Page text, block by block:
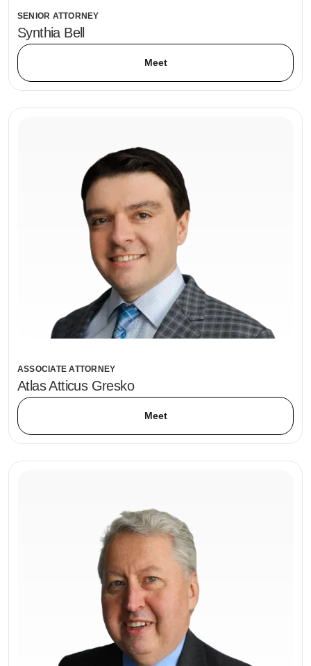
SENIOR ATTORNEY
Synthia Bell
Meet
ASSOCIATE ATTORNEY
Atlas Atticus Gresko
Meet